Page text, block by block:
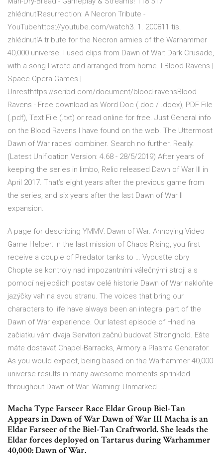
zhlédnutíResurrection: A Necron Tribute -
YouTubehttps://youtube.com/watch3. 1. 200811 tis.
zhlédnutíA tribute for the Necron armies of the Warhammer
40,000 universe. I used clips from Dawn of War: Dark Crusade,
with a song I wrote and arranged from home. I Blood Ravens |
Space Opera Games |
Unresthttps://scribd.com/document/blood-ravensBlood
Ravens - Free download as Word Doc (.doc / .docx), PDF File
(.pdf), Text File (.txt) or read online for free. Just General info
on the Blood Ravens I have found on the web. The Uttermost
Dawn of War races' combiner. Search no further. Really.
(Latest Unification Version: 4.68 - 28/5/2019) After years of
keeping the series in limbo, Relic released Dawn of War III in
April 2017. That’s eight years after the previous game from
the series, and six years after the last Dawn of War II
expansion.
A page for describing YMMV: Dawn of War. Annoying Video
Game Helper: In the last mission of Chaos Rising, you first
receive a couple of Predator tanks to … Vypusťte obry
Chopte se kontroly nad impozantními válečnými stroji a s
pomocí nejlepších postav celé historie Dawn of War nakloňte
jazýčky vah na svou stranu. The voices that bring our
characters to life have always been an integral part of the
Dawn of War experience. Our latest episode of Hneď na
začiatku vám dvaja Servitori začnú budovať Stronghold. Ešte
máte dostavať Chapel-Barracks, Armory a Plasma Generator.
As you would expect, being based on the Warhammer 40,000
universe results in many awesome moments sprinkled
throughout Dawn of War. Warning: Unmarked …
Macha Type Farseer Race Eldar Group Biel-Tan
Appears in Dawn of War Dawn of War III Macha is an
Eldar Farseer of the Biel-Tan Craftworld. She leads the
Eldar forces deployed on Tartarus during Warhammer
40,000: Dawn of War.